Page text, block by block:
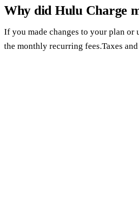
Why did Hulu Charge
If you made changes to your plan or
the monthly recurring fees.Taxes